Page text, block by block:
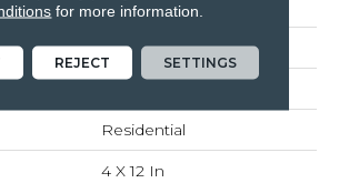
Soho
Residential
4 X 12 In
for more information.
REJECT SETTINGS